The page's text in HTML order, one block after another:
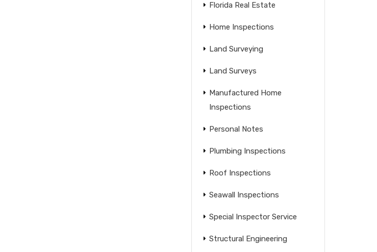
Florida Real Estate
Home Inspections
Land Surveying
Land Surveys
Manufactured Home
Inspections
Personal Notes
Plumbing Inspections
Roof Inspections
Seawall Inspections
Special Inspector Service
Structural Engineering